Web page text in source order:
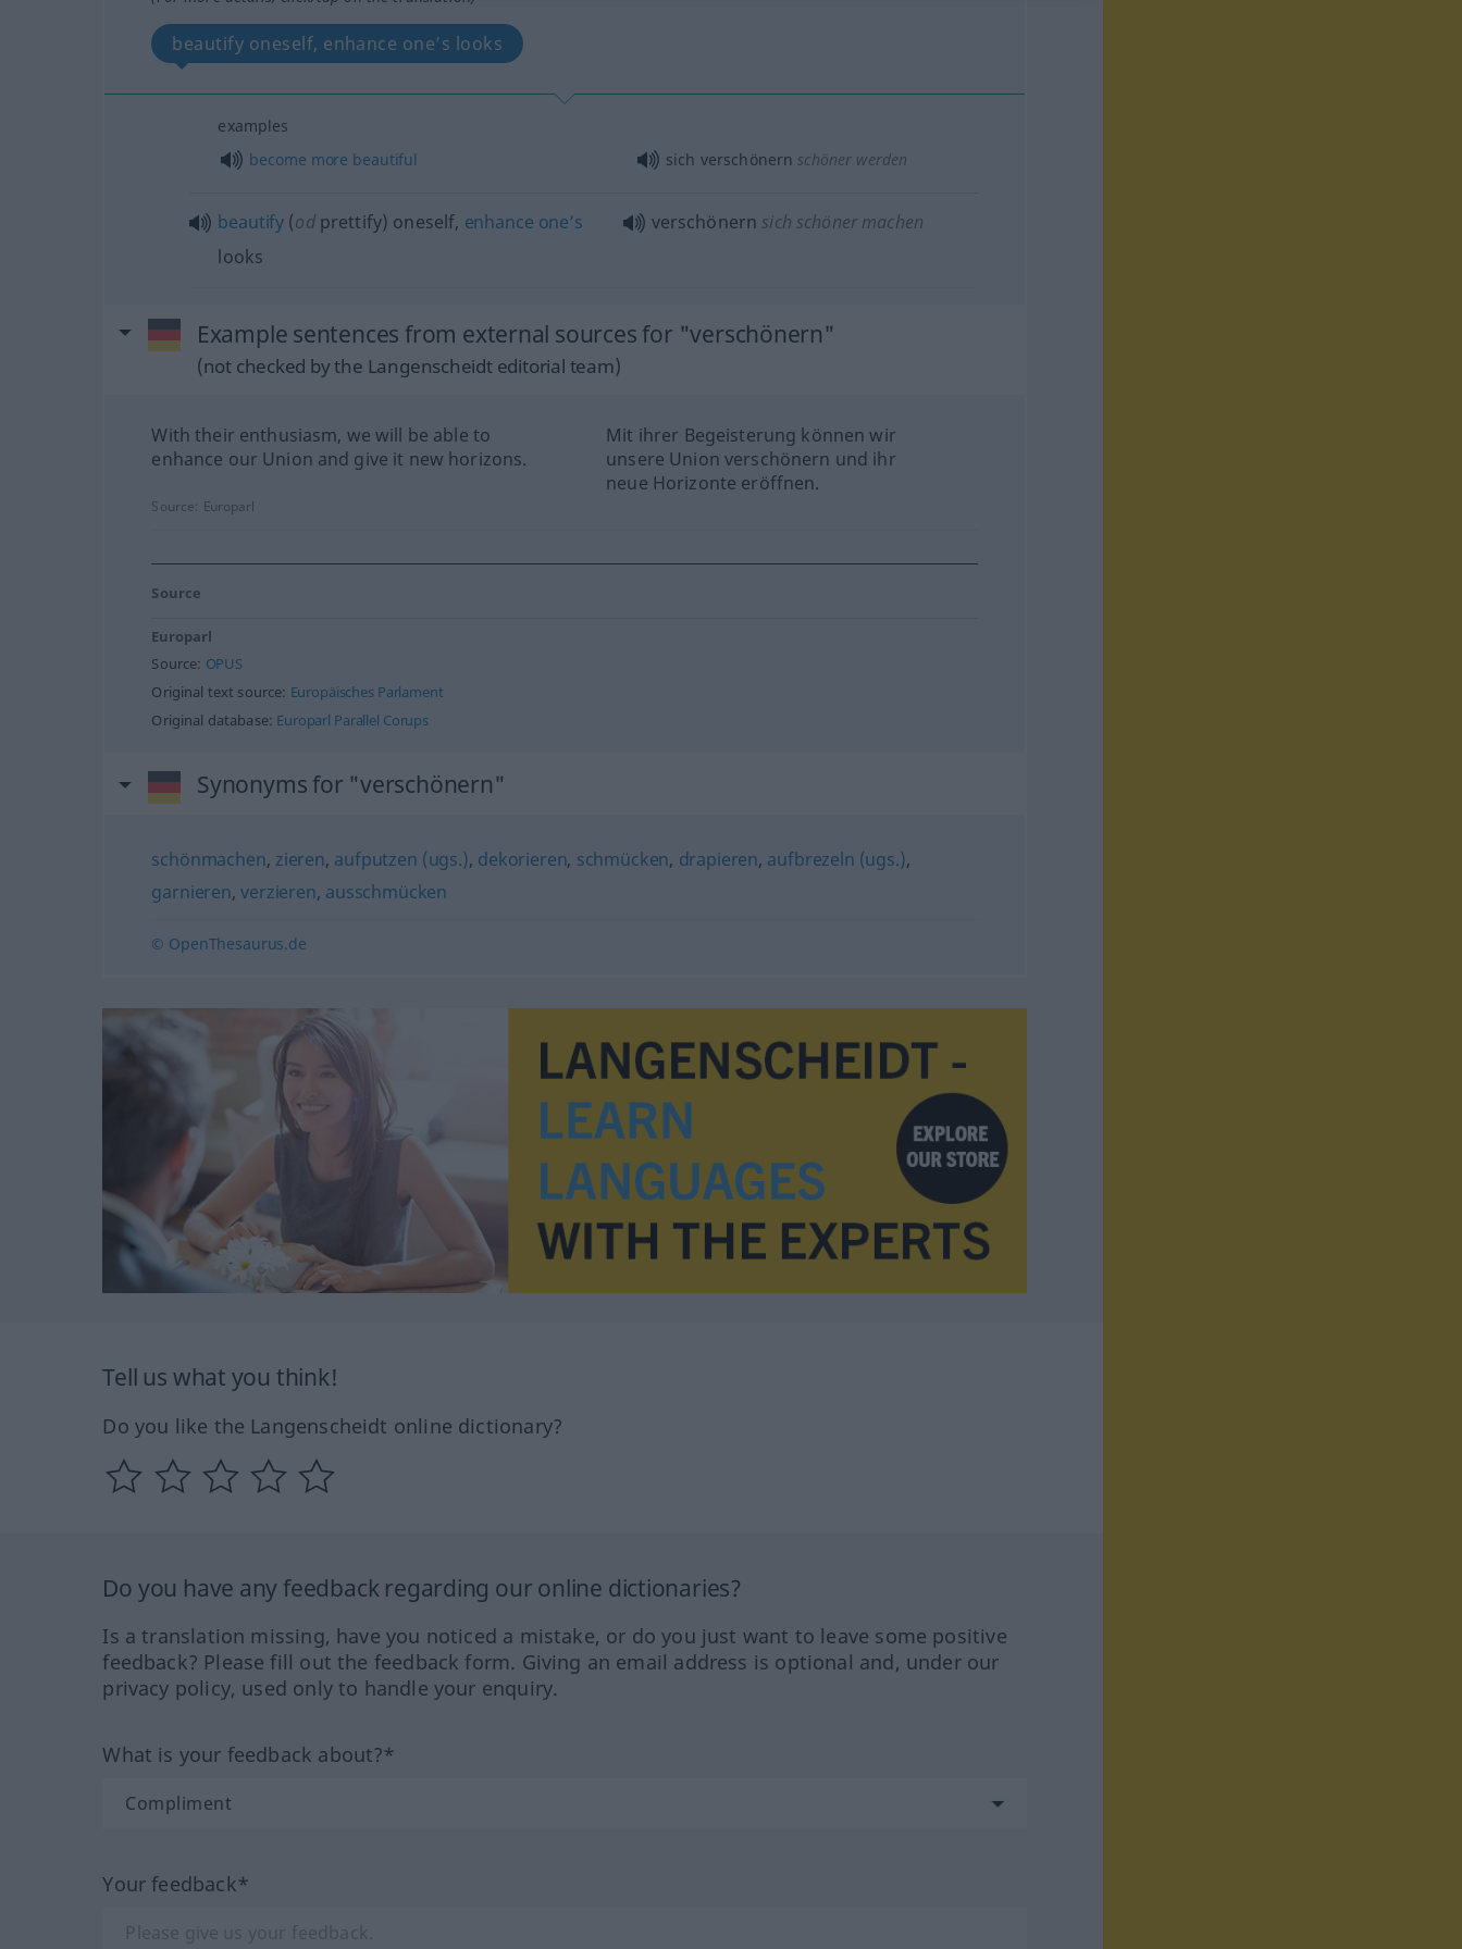
beautify oneself, enhance one’s looks
examples
become more beautiful sich verschönern schöner werden
beautify (odprettify) oneself, enhance one’s
looks
verschönern sich schöner machen
Example sentences from external sources for "verschönern"
(not checked by the Langenscheidt editorial team)
With their enthusiasm, we will be able to
enhance our Union and give it new horizons.
Mit ihrer Begeisterung können wir
unsere Union verschönern und ihr
neue Horizonte eröffnen.
Source: Europarl
Source
Europarl
Source: OPUS
Original text source: Europäisches Parlament
Original database: Europarl Parallel Corups
Synonyms for "verschönern"
schönmachen, zieren, aufputzen (ugs.), dekorieren, schmücken, drapieren, aufbrezeln (ugs.),
garnieren,verzieren, ausschmücken
© OpenThesaurus.de
Tell us what you think!
Do you like the Langenscheidt online dictionary?
Do you have any feedback regarding our online dictionaries?
Is a translation missing, have you noticed a mistake, or do you just want to leave some positive
feedback? Please fill out the feedback form. Giving an email address is optional and, under our
privacy policy, used only to handle your enquiry.
What is your feedback about?*
Your feedback*